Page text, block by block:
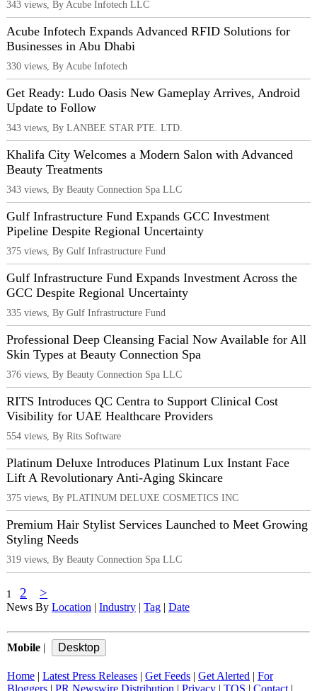
343 views, By Acube Infotech LLC
Acube Infotech Expands Advanced RFID Solutions for
Businesses in Abu Dhabi
330 views, By Acube Infotech
Get Ready: Ludo Oasis New Gameplay Arrives, Android
Update to Follow
343 views, By LANBEE STAR PTE. LTD.
Khalifa City Welcomes a Modern Salon with Advanced
Beauty Treatments
343 views, By Beauty Connection Spa LLC
Gulf Infrastructure Fund Expands GCC Investment
Pipeline Despite Regional Uncertainty
375 views, By Gulf Infrastructure Fund
Gulf Infrastructure Fund Expands Investment Across the
GCC Despite Regional Uncertainty
335 views, By Gulf Infrastructure Fund
Professional Deep Cleansing Facial Now Available for All
Skin Types at Beauty Connection Spa
376 views, By Beauty Connection Spa LLC
RITS Introduces QC Centra to Support Clinical Cost
Visibility for UAE Healthcare Providers
554 views, By Rits Software
Platinum Deluxe Introduces Platinum Lux Instant Face
Lift A Revolutionary Anti-Aging Skincare
375 views, By PLATINUM DELUXE COSMETICS INC
Premium Hair Stylist Services Launched to Meet Growing
Styling Needs
319 views, By Beauty Connection Spa LLC
1 2 >
News By Location | Industry | Tag | Date
Mobile |
Home | Latest Press Releases | Get Feeds | Get Alerted | For